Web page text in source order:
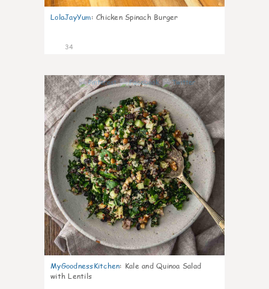
LolaJayYum: Chicken Spinach Burger
34
1
MyGoodnessKitchen: Kale and Quinoa Salad
with Lentils